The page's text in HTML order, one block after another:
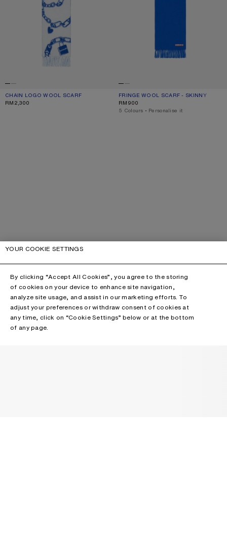
CHAIN LOGO WOOL SCARF
CURRENT COLOUR: WHITE/BLUE
PRICE: RM2,300.
RM2,300
FRINGE WOOL SCARF - SKINNY
CURRENT COLOUR: ROYAL BLUE
PRICE: RM900.
RM900
,5 Colours ,Personalise it
YOUR COOKIE SETTINGS
By clicking “Accept All Cookies”, you agree to the storing
of cookies on your device to enhance site navigation,
analyze site usage, and assist in our marketing efforts. To
adjust your preferences or withdraw consent of cookies at
any time, click on “Cookie Settings” below or at the bottom
of any page.